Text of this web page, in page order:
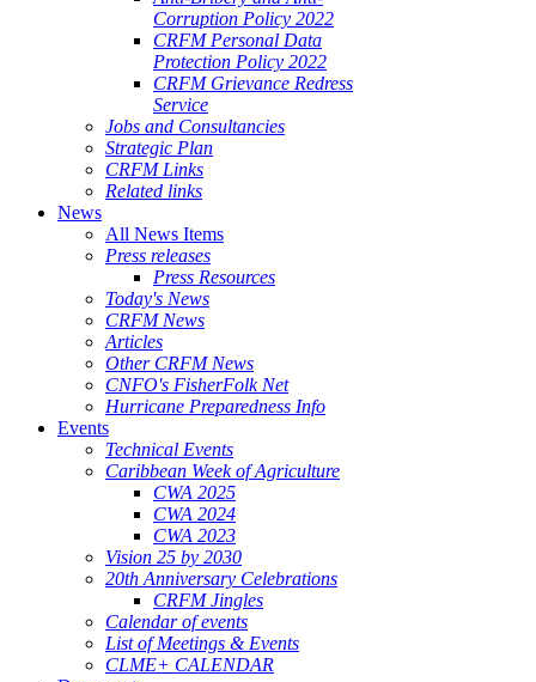
Corruption Policy 2022
CRFM Personal Data
Protection Policy 2022
CRFM Grievance Redress
Service
Jobs and Consultancies
Strategic Plan
CRFM Links
Related links
News
All News Items
Press releases
Press Resources
Today's News
CRFM News
Articles
Other CRFM News
CNFO's FisherFolk Net
Hurricane Preparedness Info
Events
Technical Events
Caribbean Week of Agriculture
CWA 2025
CWA 2024
CWA 2023
Vision 25 by 2030
20th Anniversary Celebrations
CRFM Jingles
Calendar of events
List of Meetings & Events
CLME+ CALENDAR